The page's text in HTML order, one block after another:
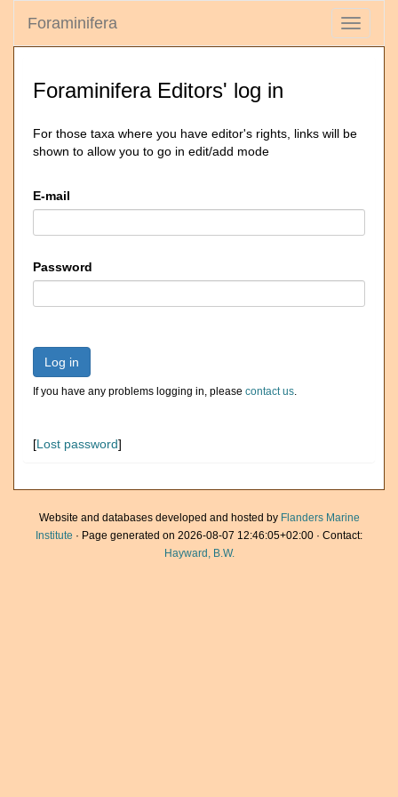
Toggle
Foraminifera
Foraminifera Editors' log in
For those taxa where you have editor's rights, links will be
shown to allow you to go in edit/add mode
E-mail
Password
Log in
If you have any problems logging in, please contact us.
[Lost password]
Website and databases developed and hosted by Flanders Marine
Institute · Page generated on 2026-08-07 12:46:05+02:00 · Contact:
Hayward, B.W.